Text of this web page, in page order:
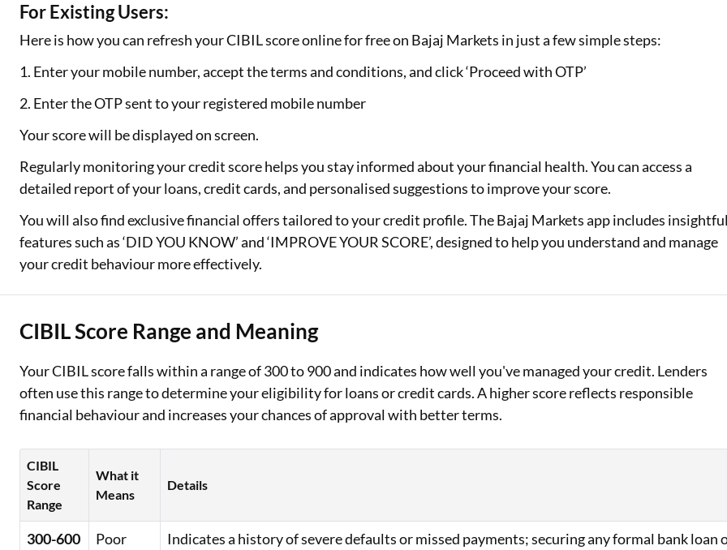
For Existing Users:
Here is how you can refresh your CIBIL score online for free on Bajaj Markets in just a few simple steps:
1. Enter your mobile number, accept the terms and conditions, and click ‘Proceed with OTP’
2. Enter the OTP sent to your registered mobile number
Your score will be displayed on screen.
Regularly monitoring your credit score helps you stay informed about your financial health. You can access a
detailed report of your loans, credit cards, and personalised suggestions to improve your score.
You will also find exclusive financial offers tailored to your credit profile. The Bajaj Markets app includes
features such as ‘DID YOU KNOW’ and ‘IMPROVE YOUR SCORE’, designed to help you understand and manage
your credit behaviour more effectively.
CIBIL Score Range and Meaning
Your CIBIL score falls within a range of 300 to 900 and indicates how well you've managed your credit. Lenders
often use this range to determine your eligibility for loans or credit cards. A higher score reflects responsible
financial behaviour and increases your chances of approval with better terms.
CIBIL
Score
Range
What it
Means
Details
300-600 Poor
Indicates a history of severe defaults or missed payments; securing any formal bank loan